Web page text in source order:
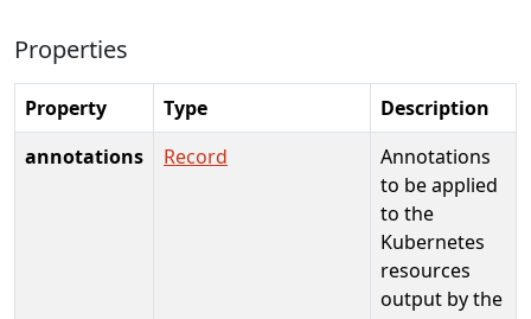
Properties
Property Type
Description
annotations
Record
Annotations
to be applied
to the
Kubernetes
resources
output by the